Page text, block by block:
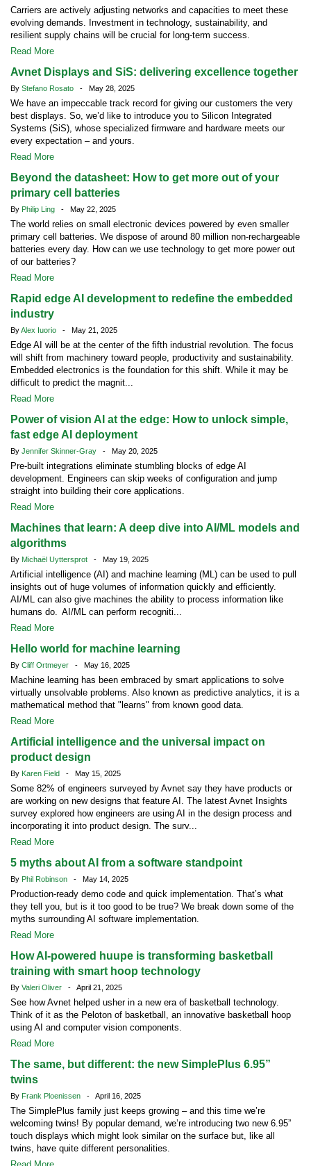
Carriers are actively adjusting networks and capacities to meet these
evolving demands. Investment in technology, sustainability, and
resilient supply chains will be crucial for long-term success.
Read More
Avnet Displays and SiS: delivering excellence together
By Stefano Rosato - May 28, 2025
We have an impeccable track record for giving our customers the very
best displays. So, we’d like to introduce you to Silicon Integrated
Systems (SiS), whose specialized firmware and hardware meets our
every expectation – and yours.
Read More
Beyond the datasheet: How to get more out of your
primary cell batteries
By Philip Ling - May 22, 2025
The world relies on small electronic devices powered by even smaller
primary cell batteries. We dispose of around 80 million non-rechargeable
batteries every day. How can we use technology to get more power out
of our batteries?
Read More
Rapid edge AI development to redefine the embedded
industry
ByAlex Iuorio - May 21, 2025
Edge AI will be at the center of the fifth industrial revolution. The focus
will shift from machinery toward people, productivity and sustainability.
Embedded electronics is the foundation for this shift. While it may be
difficult to predict the magnit...
Read More
Power of vision AI at the edge: How to unlock simple,
fast edge AI deployment
By Jennifer Skinner-Gray - May 20, 2025
Pre-built integrations eliminate stumbling blocks of edge AI
development. Engineers can skip weeks of configuration and jump
straight into building their core applications.
Read More
Machines that learn: A deep dive into AI/ML models and
algorithms
By Michaël Uyttersprot - May 19, 2025
Artificial intelligence (AI) and machine learning (ML) can be used to pull
insights out of huge volumes of information quickly and efficiently.
AI/ML can also give machines the ability to process information like
humans do. AI/ML can perform recogniti...
Read More
Hello world for machine learning
By Cliff Ortmeyer - May 16, 2025
Machine learning has been embraced by smart applications to solve
virtually unsolvable problems. Also known as predictive analytics, it is a
mathematical method that "learns" from known good data.
Read More
Artificial intelligence and the universal impact on
product design
By Karen Field - May 15, 2025
Some 82% of engineers surveyed by Avnet say they have products or
are working on new designs that feature AI. The latest Avnet Insights
survey explored how engineers are using AI in the design process and
incorporating it into product design. The surv...
Read More
5 myths about AI from a software standpoint
By Phil Robinson - May 14, 2025
Production-ready demo code and quick implementation. That’s what
they tell you, but is it too good to be true? We break down some of the
myths surrounding AI software implementation.
Read More
How AI-powered huupe is transforming basketball
training with smart hoop technology
By Valeri Oliver - April 21, 2025
See how Avnet helped usher in a new era of basketball technology.
Think of it as the Peloton of basketball, an innovative basketball hoop
using AI and computer vision components.
Read More
The same, but different: the new SimplePlus 6.95”
twins
By Frank Ploenissen - April 16, 2025
The SimplePlus family just keeps growing – and this time we’re
welcoming twins! By popular demand, we’re introducing two new 6.95”
touch displays which might look similar on the surface but, like all
twins, have quite different personalities.